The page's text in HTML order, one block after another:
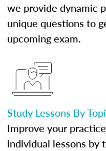
we provide dynamic
unique questions to
upcoming exam.
Study Lessons By
Improve your
individual lessons by